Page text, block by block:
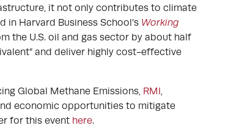
it not only contributes to climate
in Harvard Business School’s Working
the U.S. oil and gas sector by about half
and deliver highly cost-effective
Global Methane Emissions, RMI,
economic opportunities to mitigate
for this event here.